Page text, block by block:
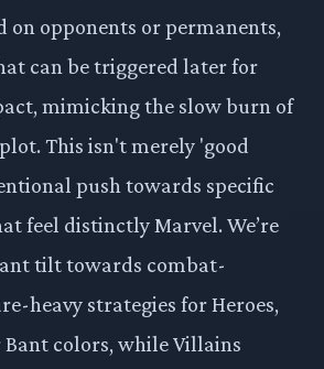
on opponents or permanents,
can be triggered later for
mimicking the slow burn of
This isn't merely 'good
push towards specific
feel distinctly Marvel. We’re
tilt towards combat-
heavy strategies for Heroes,
Bant colors, while Villains